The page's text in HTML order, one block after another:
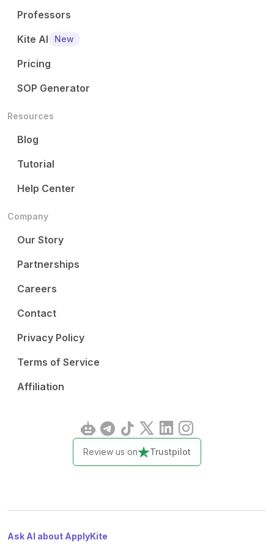
Professors
Kite AI
New
Pricing
SOP Generator
Resources
Blog
Tutorial
Help Center
Company
Our Story
Partnerships
Careers
Contact
Privacy Policy
Terms of Service
Affiliation
Review us on Trustpilot
Ask AI about ApplyKite